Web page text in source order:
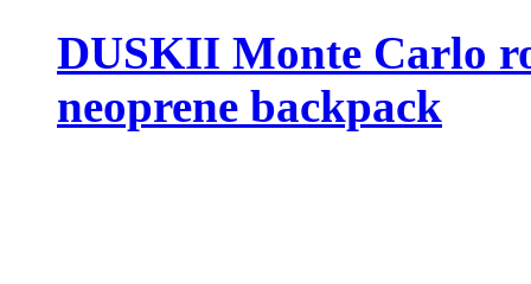
DUSKII Monte Carlo
neoprene backpack